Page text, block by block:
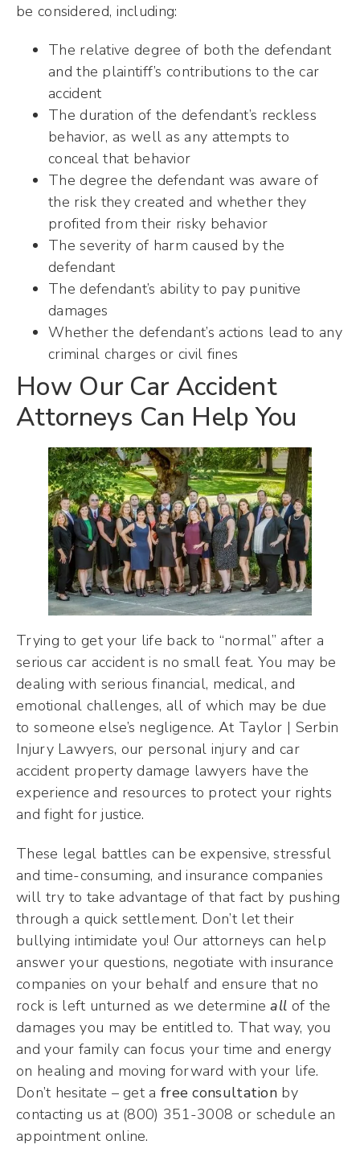
be considered, including:
The relative degree of both the defendant
and the plaintiff’s contributions to the car
accident
The duration of the defendant’s reckless
behavior, as well as any attempts to
conceal that behavior
The degree the defendant was aware of
the risk they created and whether they
profited from their risky behavior
The severity of harm caused by the
defendant
The defendant’s ability to pay punitive
damages
Whether the defendant’s actions lead to any
criminal charges or civil fines
How Our Car Accident
Attorneys Can Help You
Trying to get your life back to “normal” after a
serious car accident is no small feat. You may be
dealing with serious financial, medical, and
emotional challenges, all of which may be due
to someone else’s negligence. At Taylor | Serbin
Injury Lawyers, our personal injury and car
accident property damage lawyers have the
experience and resources to protect your rights
and fight for justice.
These legal battles can be expensive, stressful
and time-consuming, and insurance companies
will try to take advantage of that fact by pushing
through a quick settlement. Don’t let their
bullying intimidate you! Our attorneys can help
answer your questions, negotiate with insurance
companies on your behalf and ensure that no
rock is left unturned as we determineall of the
damages you may be entitled to. That way, you
and your family can focus your time and energy
on healing and moving forward with your life.
Don’t hesitate – get a free consultation by
contacting us at (800) 351-3008 or schedule an
appointment online.